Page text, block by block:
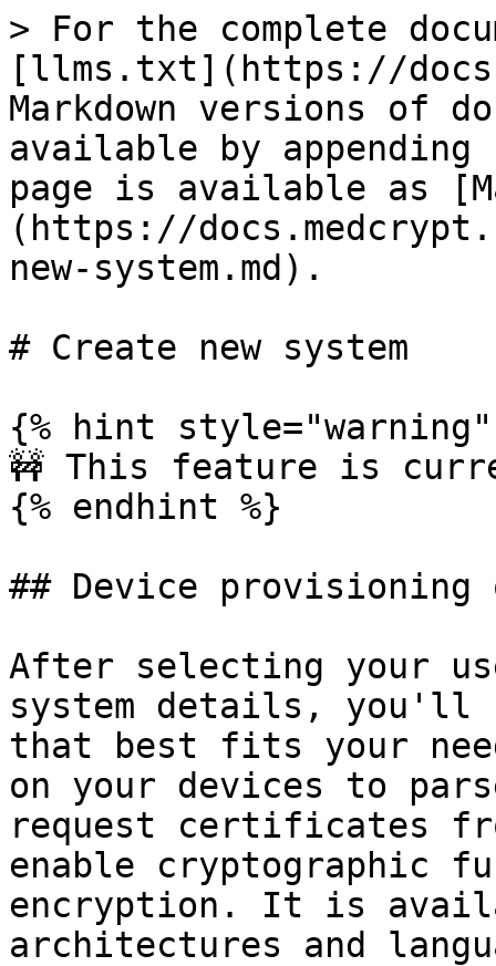
> For the complete
[llms.txt](https://
Markdown versions of
available by
page is available as
(https://
new-system.md).
# Create new system
{% hint style="warning"
🚧 This feature is
{% endhint %}
## Device provisioning
After selecting your
system details, you'll
that best fits your
on your devices to
request certificates
enable cryptographic
encryption. It is
architectures and